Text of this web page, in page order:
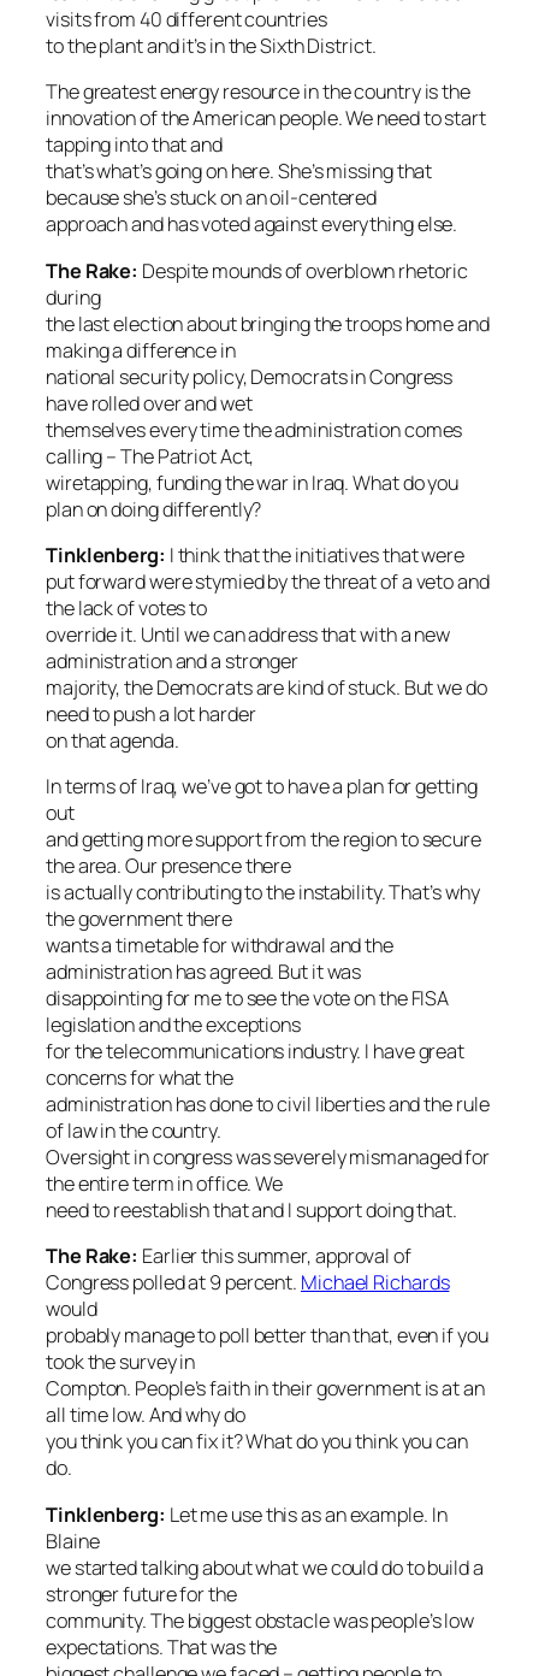
visits from 40 different countries
to the plant and it’s in the Sixth District.
The greatest energy resource in the country is the
innovation of the American people. We need to start
tapping into that and
that’s what’s going on here. She’s missing that
because she’s stuck on an oil-centered
approach and has voted against everything else.
The Rake: Despite mounds of overblown rhetoric
during
the last election about bringing the troops home and
making a difference in
national security policy, Democrats in Congress
have rolled over and wet
themselves every time the administration comes
calling – The Patriot Act,
wiretapping, funding the war in Iraq. What do you
plan on doing differently?
Tinklenberg: I think that the initiatives that were
put forward were stymied by the threat of a veto and
the lack of votes to
override it. Until we can address that with a new
administration and a stronger
majority, the Democrats are kind of stuck. But we do
need to push a lot harder
on that agenda.
In terms of Iraq, we’ve got to have a plan for getting
out
and getting more support from the region to secure
the area. Our presence there
is actually contributing to the instability. That’s why
the government there
wants a timetable for withdrawal and the
administration has agreed. But it was
disappointing for me to see the vote on the FISA
legislation and the exceptions
for the telecommunications industry. I have great
concerns for what the
administration has done to civil liberties and the rule
of law in the country.
Oversight in congress was severely mismanaged for
the entire term in office. We
need to reestablish that and I support doing that.
The Rake: Earlier this summer, approval of
Congress polled at 9 percent. Michael Richards
would
probably manage to poll better than that, even if you
took the survey in
Compton. People’s faith in their government is at an
all time low. And why do
you think you can fix it? What do you think you can
do.
Tinklenberg: Let me use this as an example. In
Blaine
we started talking about what we could do to build a
stronger future for the
community. The biggest obstacle was people’s low
expectations. That was the